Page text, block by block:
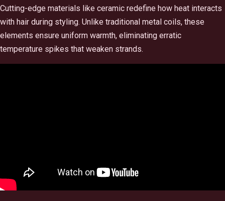
Cutting-edge materials like ceramic redefine how heat interacts
with hair during styling. Unlike traditional metal coils, these
elements ensure uniform warmth, eliminating erratic
temperature spikes that weaken strands.